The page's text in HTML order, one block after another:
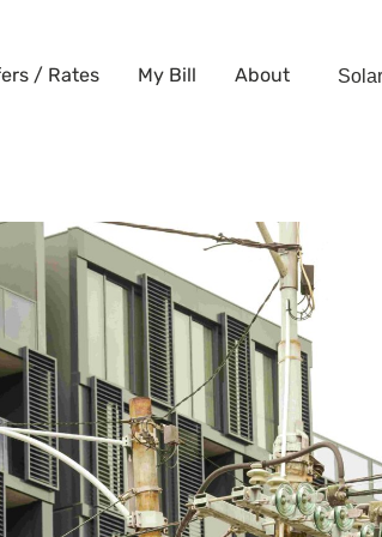
/ Rates My Bill About
Flexible, No